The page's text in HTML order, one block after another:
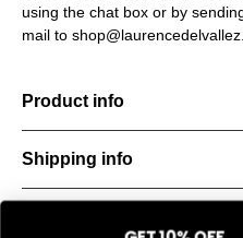
using the chat box or by
mail to
Product info
golden studs for a bold yet
statement. Lightweight,
Material: Stainless steel
Shipping info
All orders are shipped within 48
starting from the order